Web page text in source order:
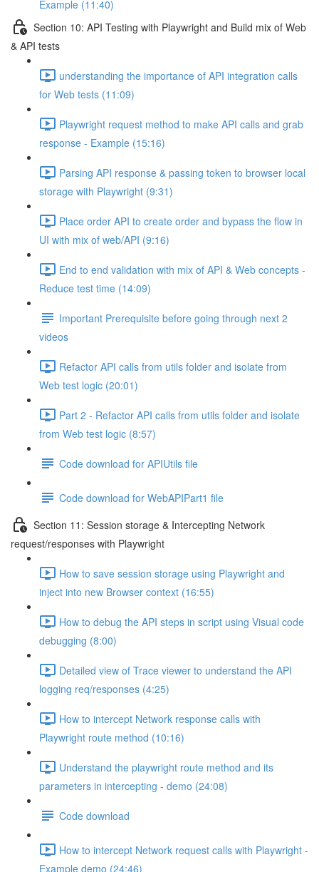
Example (11:40)
Section 10: API Testing with Playwright and Build mix of Web
& API tests
understanding the importance of API integration calls
for Web tests (11:09)
Playwright request method to make API calls and grab
response - Example (15:16)
Parsing API response & passing token to browser local
storage with Playwright (9:31)
Place order API to create order and bypass the flow in
UI with mix of web/API (9:16)
End to end validation with mix of API & Web concepts -
Reduce test time (14:09)
Important Prerequisite before going through next 2
videos
Refactor API calls from utils folder and isolate from
Web test logic (20:01)
Part 2 - Refactor API calls from utils folder and isolate
from Web test logic (8:57)
Code download for APIUtils file
Code download for WebAPIPart1 file
Section 11: Session storage & Intercepting Network
request/responses with Playwright
How to save session storage using Playwright and
inject into new Browser context (16:55)
How to debug the API steps in script using Visual code
debugging (8:00)
Detailed view of Trace viewer to understand the API
logging req/responses (4:25)
How to intercept Network response calls with
Playwright route method (10:16)
Understand the playwright route method and its
parameters in intercepting - demo (24:08)
Code download
How to intercept Network request calls with Playwright -
Example demo (24:46)